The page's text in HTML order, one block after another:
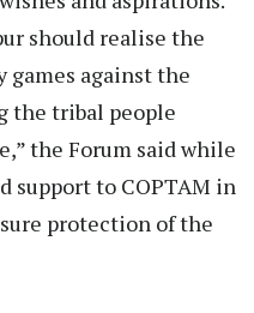
should realise the
against the
the tribal people
the Forum said while
to COPTAM in
protection of the